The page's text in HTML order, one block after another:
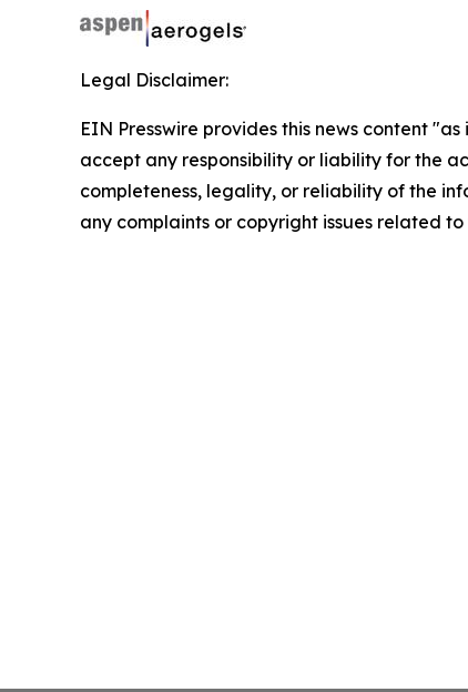
Legal Disclaimer:
EIN Presswire provides this news content
accept any responsibility or liability for the
completeness, legality, or reliability of the
any complaints or copyright issues related